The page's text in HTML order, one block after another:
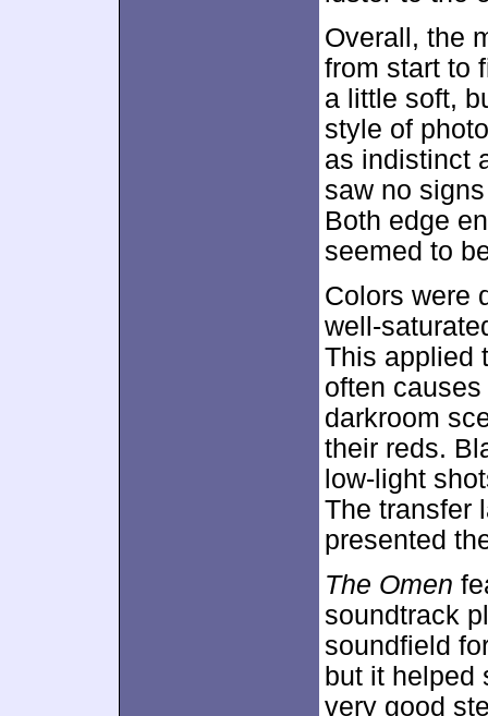
Overall, the
from start to
a little soft,
style of
as indistinct
saw no
Both edge
seemed to
Colors were
well-
This applied
often
darkroom
their reds.
low-light
The transfer
presented
The Omen
soundtrack
soundfield
but it helped
very good